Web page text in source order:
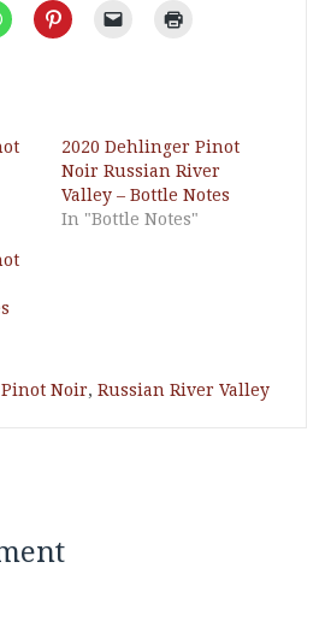
2020 Dehlinger Pinot
Noir Russian River
Valley – Bottle Notes
In "Bottle Notes"
Pinot Noir, Russian River Valley